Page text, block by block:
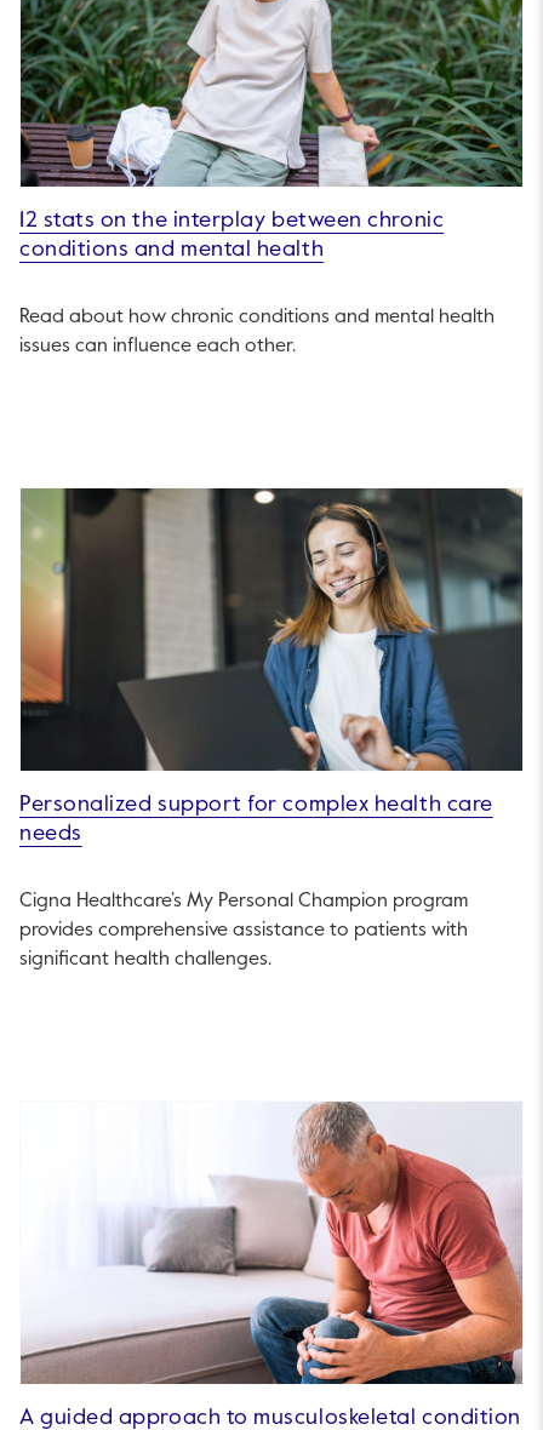
12 stats on the interplay between chronic
conditions and mental health
Read about how chronic conditions and mental health
issues can influence each other.
Personalized support for complex health care
needs
Cigna Healthcare’s My Personal Champion program
provides comprehensive assistance to patients with
significant health challenges.
A guided approach to musculoskeletal condition